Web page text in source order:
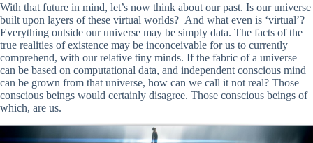
With that future in mind, let’s now think about our past. Is our universe
built upon layers of these virtual worlds? And what even is ‘virtual’?
Everything outside our universe may be simply data. The facts of the
true realities of existence may be inconceivable for us to currently
comprehend, with our relative tiny minds. If the fabric of a universe
can be based on computational data, and independent conscious mind
can be grown from that universe, how can we call it not real? Those
conscious beings would certainly disagree. Those conscious beings of
which, are us.